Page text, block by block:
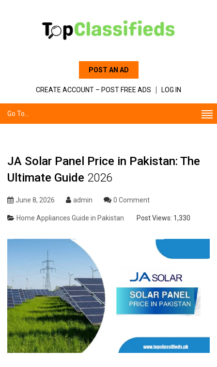
POST AN AD
CREATE ACCOUNT – POST FREE ADS LOG IN
Go To...
JA Solar Panel Price in Pakistan: The
Ultimate Guide 2026
June 8, 2026 admin 0 Comment
Home Appliances Guide in Pakistan Post Views: 1,330